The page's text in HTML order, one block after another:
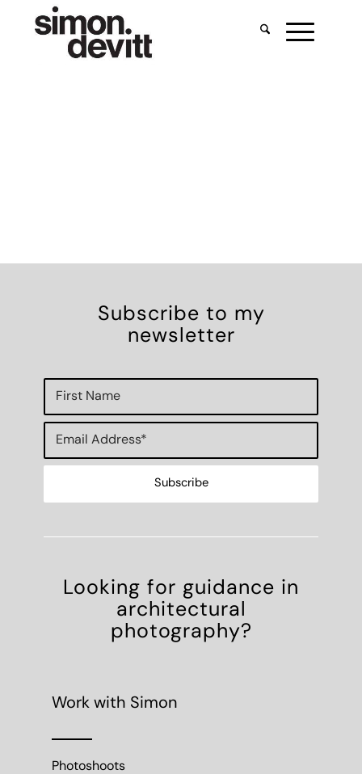
Subscribe to my
newsletter
Looking for guidance in
architectural
photography?
Work with Simon
Photoshoots